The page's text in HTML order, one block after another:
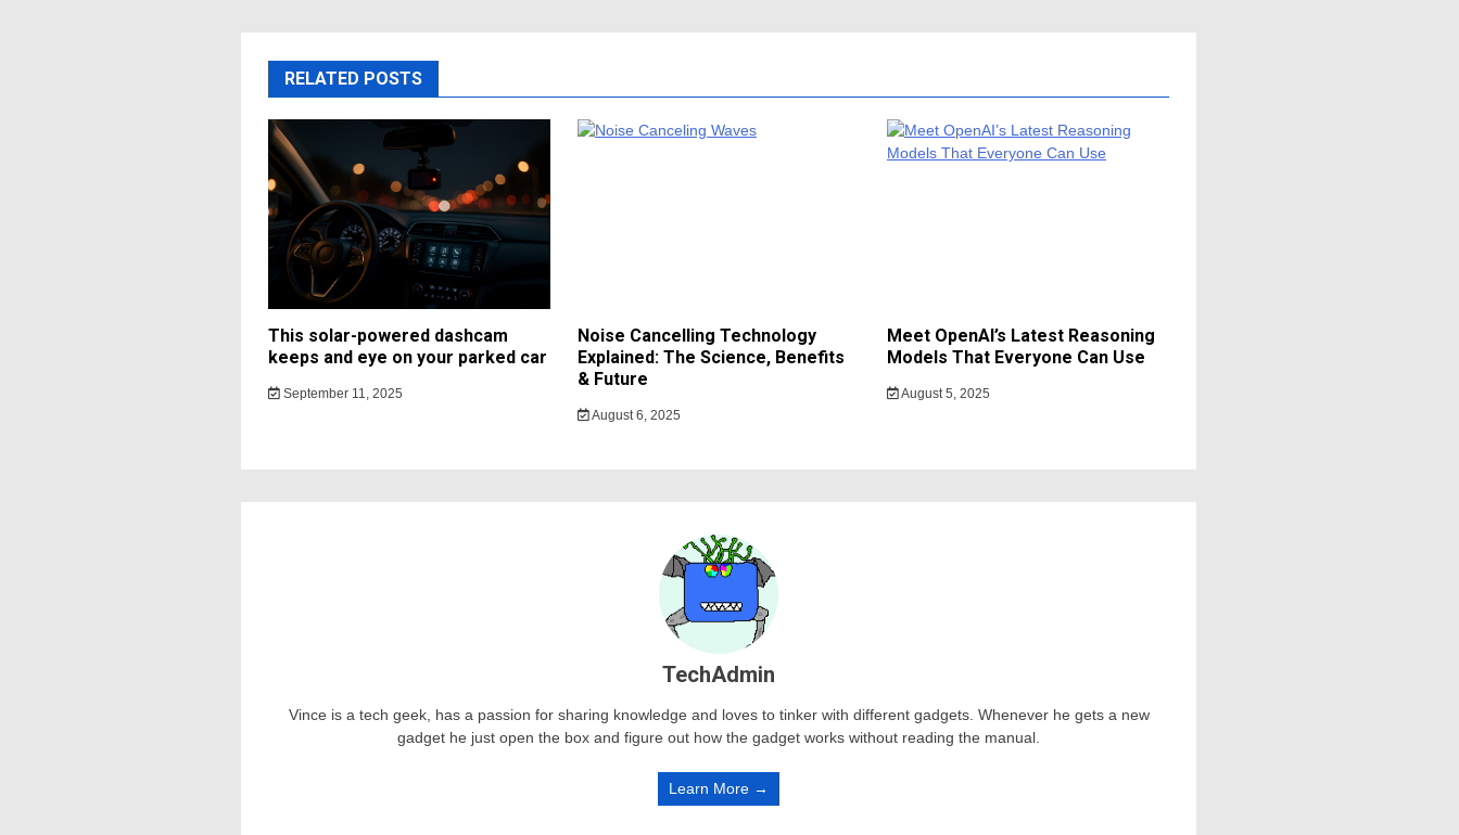
RELATED POSTS
This solar-powered dashcam
keeps and eye on your parked car
September 11, 2025
Noise Cancelling Technology
Explained: The Science, Benefits
& Future
August 6, 2025
Meet OpenAI’s Latest Reasoning
Models That Everyone Can Use
August 5, 2025
TechAdmin
Vince is a tech geek, has a passion for sharing knowledge and loves to tinker with different gadgets. Whenever he gets a new
gadget he just open the box and figure out how the gadget works without reading the manual.
Learn More →